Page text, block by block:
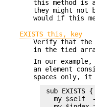
this method is
they might not
would if this
EXISTS this, key
Verify that the
in the tied
In our
an element
spaces only, it
sub EXISTS {
my $self